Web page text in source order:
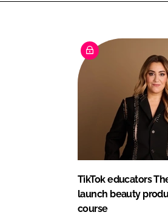
I
k
TikTok educators
launch beauty
course